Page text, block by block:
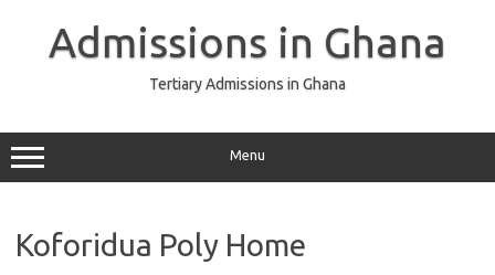
Admissions in Ghana
Tertiary Admissions in Ghana
Menu
Koforidua Poly Home